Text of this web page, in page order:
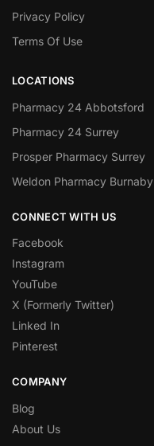
Privacy Policy
Terms Of Use
LOCATIONS
Pharmacy 24 Abbotsford
Pharmacy 24 Surrey
Prosper Pharmacy Surrey
Weldon Pharmacy Burnaby
CONNECT WITH US
Facebook
Instagram
YouTube
X (Formerly Twitter)
Linked In
Pinterest
COMPANY
Blog
About Us